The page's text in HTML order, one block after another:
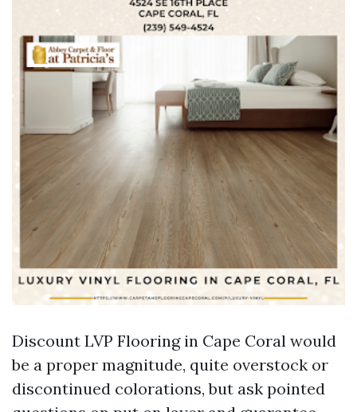
Discount LVP Flooring in Cape Coral would
be a proper magnitude, quite overstock or
discontinued colorations, but ask pointed